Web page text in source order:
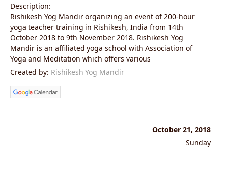
Description:
Rishikesh Yog Mandir organizing an event of 200-hour
yoga teacher training in Rishikesh, India from 14th
October 2018 to 9th November 2018. Rishikesh Yog
Mandir is an affiliated yoga school with Association of
Yoga and Meditation which offers various
Created by: Rishikesh Yog Mandir
October 21, 2018
Sunday